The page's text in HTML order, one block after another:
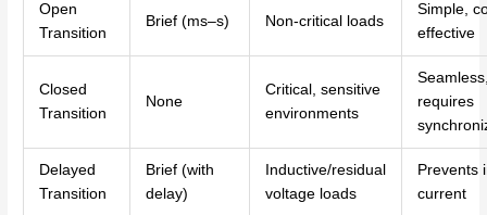
Open
Transition
Brief (ms–s) Non-critical loads
Simple,
effective
Closed
Transition
None
Critical, sensitive
environments
requires
Delayed
Transition
Brief (with
delay)
Inductive/residual
voltage loads
Prevents
current